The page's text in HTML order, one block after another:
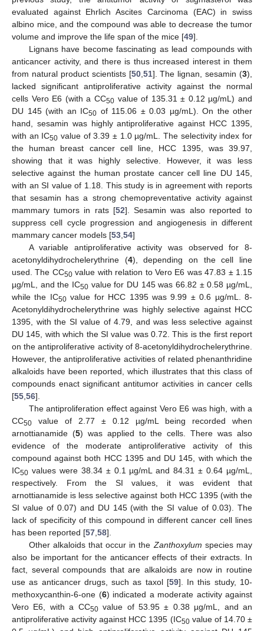
evaluated against Ehrlich Ascites Carcinoma (EAC) in swiss
albino mice, and the compound was able to decrease the tumor
volume and improve the life span of the mice [49].
Lignans have become fascinating as lead compounds with
anticancer activity, and there is thus increased interest in them
from natural product scientists [50, 51]. The lignan, sesamin (3),
lacked significant antiproliferative activity against the normal
cells Vero E6 (with a CC50value of 135.31 ± 0.12 µg/mL) and
DU 145 (with an IC50 of 115.06 ± 0.03 µg/mL). On the other
hand, sesamin was highly antiproliferative against HCC 1395,
with an IC50 value of 3.39 ± 1.0 µg/mL. The selectivity index for
the human breast cancer cell line, HCC 1395, was 39.97,
showing that it was highly selective. However, it was less
selective against the human prostate cancer cell line DU 145,
with an SI value of 1.18. This study is in agreement with reports
that sesamin has a strong chemopreventative activity against
mammary tumors in rats [52]. Sesamin was also reported to
suppress cell cycle progression and angiogenesis in different
mammary cancer models [53 54]
A variable antiproliferative activity was observed for 8-
acetonyldihydrochelerythrine (4), depending on the cell line
used. The CC50value with relation to Vero E6 was 47.83 ± 1.15
µg/mL, and the IC50 value for DU 145 was 66.82 ± 0.58 µg/mL,
while the IC50value for HCC 1395 was 9.99 ± 0.6 µg/mL. 8-
Acetonyldihydrochelerythrine was highly selective against HCC
1395, with the SI value of 4.79, and was less selective against
DU 145, with which the SI value was 0.72. This is the first report
on the antiproliferative activity of 8-acetonyldihydrochelerythrine.
However, the antiproliferative activities of related phenanthridine
alkaloids have been reported, which illustrates that this class of
compounds enact significant antitumor activities in cancer cells
[55 56].
The antiproliferation effect against Vero E6 was high, with a
CC50 value of 2.77 ± 0.12 µg/mL being recorded when
arnottianamide (5) was applied to the cells. There was also
evidence of the moderate antiproliferative activity of this
compound against both HCC 1395 and DU 145, with which the
IC50 values were 38.34 ± 0.1 µg/mL and 84.31 ± 0.64 µg/mL,
respectively. From the SI values, it was evident that
arnottianamide is less selective against both HCC 1395 (with the
SI value of 0.07) and DU 145 (with the SI value of 0.03). The
lack of specificity of this compound in different cancer cell lines
has been reported [57 58].
Other alkaloids that occur in the Zanthoxylum species may
also be important for the anticancer effects of their extracts. In
fact, several compounds that are alkaloids are now in routine
use as anticancer drugs, such as taxol [59]. In this study, 10-
methoxycanthin-6-one (6) indicated a moderate activity against
Vero E6, with a CC50value of 53.95 ± 0.38 µg/mL, and an
antiproliferative activity against HCC 1395 (IC50value of 14.70 ±